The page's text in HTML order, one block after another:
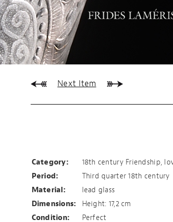
Next Item
TRUE, HONEST
Category:
18th century Friendship,
Period:
Third quarter 18th century
Material:
lead glass
Dimensions:
Height: 17,2 cm
Condition:
Perfect